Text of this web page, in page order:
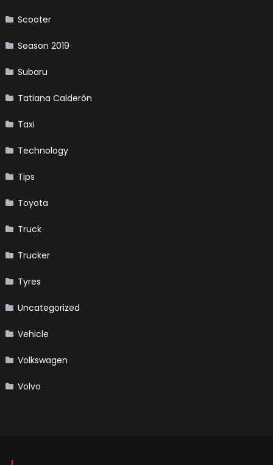
Scooter
Season 2019
Subaru
Tatiana Calderón
Taxi
Technology
Tips
Toyota
Truck
Trucker
Tyres
Uncategorized
Vehicle
Volkswagen
Volvo